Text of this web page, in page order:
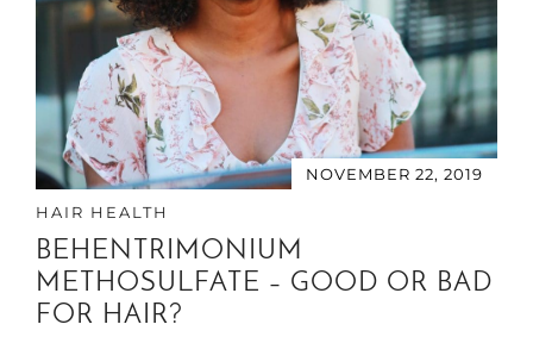
NOVEMBER 22, 2019
HAIR HEALTH
BEHENTRIMONIUM
METHOSULFATE – GOOD OR BAD
FOR HAIR?